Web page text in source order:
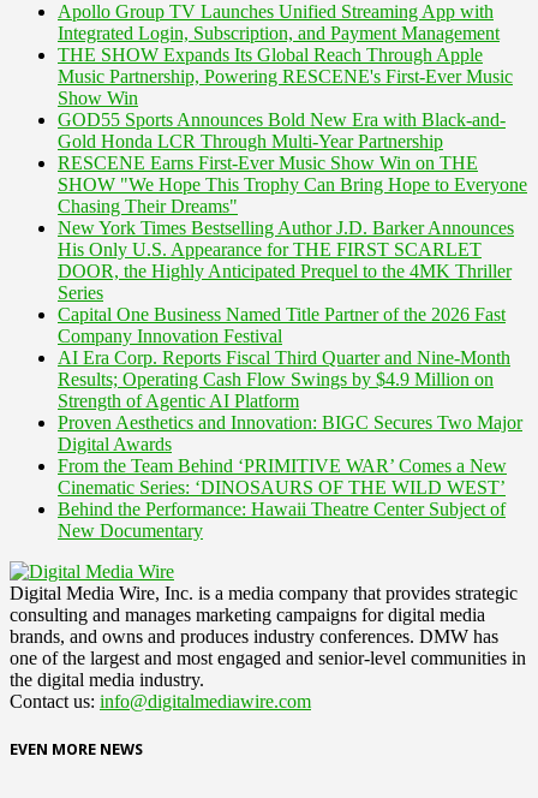
Apollo Group TV Launches Unified Streaming App with
Integrated Login, Subscription, and Payment Management
THE SHOW Expands Its Global Reach Through Apple
Music Partnership, Powering RESCENE's First-Ever Music
Show Win
GOD55 Sports Announces Bold New Era with Black-and-
Gold Honda LCR Through Multi-Year Partnership
RESCENE Earns First-Ever Music Show Win on THE
SHOW "We Hope This Trophy Can Bring Hope to Everyone
Chasing Their Dreams"
New York Times Bestselling Author J.D. Barker Announces
His Only U.S. Appearance for THE FIRST SCARLET
DOOR, the Highly Anticipated Prequel to the 4MK Thriller
Series
Capital One Business Named Title Partner of the 2026 Fast
Company Innovation Festival
AI Era Corp. Reports Fiscal Third Quarter and Nine-Month
Results; Operating Cash Flow Swings by $4.9 Million on
Strength of Agentic AI Platform
Proven Aesthetics and Innovation: BIGC Secures Two Major
Digital Awards
From the Team Behind ‘PRIMITIVE WAR’ Comes a New
Cinematic Series: ‘DINOSAURS OF THE WILD WEST’
Behind the Performance: Hawaii Theatre Center Subject of
New Documentary
Digital Media Wire, Inc. is a media company that provides strategic
consulting and manages marketing campaigns for digital media
brands, and owns and produces industry conferences. DMW has
one of the largest and most engaged and senior-level communities in
the digital media industry.
Contact us: info@digitalmediawire.com
EVEN MORE NEWS